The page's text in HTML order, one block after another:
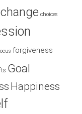
change choices
forgiveness
Goal
Happiness